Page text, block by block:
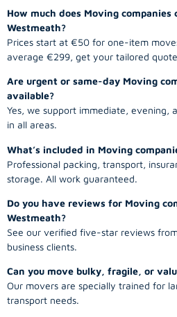
How much does Moving
Westmeath?
Prices start at €50 for one-item
average €299, get your tailored
Are urgent or same-day Moving
available?
Yes, we support immediate, evening,
in all areas.
What’s included in Moving
Professional packing, transport,
storage. All work guaranteed.
Do you have reviews for Moving
Westmeath?
See our verified five-star reviews
business clients.
Can you move bulky, fragile, or
Our movers are specially trained for
transport needs.